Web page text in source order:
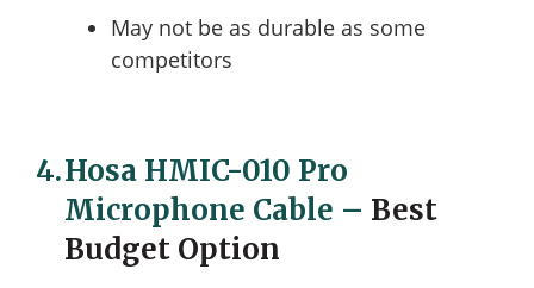
May not be as durable as some
competitors
4.Hosa HMIC-010 Pro
Microphone Cable – Best
Budget Option